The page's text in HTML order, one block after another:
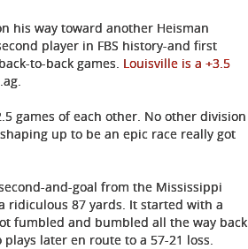
his way toward another Heisman
player in FBS history-and first
to-back games. Louisville is a +3.5
games of each other. No other division
up to be an epic race really got
and-goal from the Mississippi
ridiculous 87 yards. It started with a
fumbled and bumbled all the way back
later en route to a 57-21 loss.